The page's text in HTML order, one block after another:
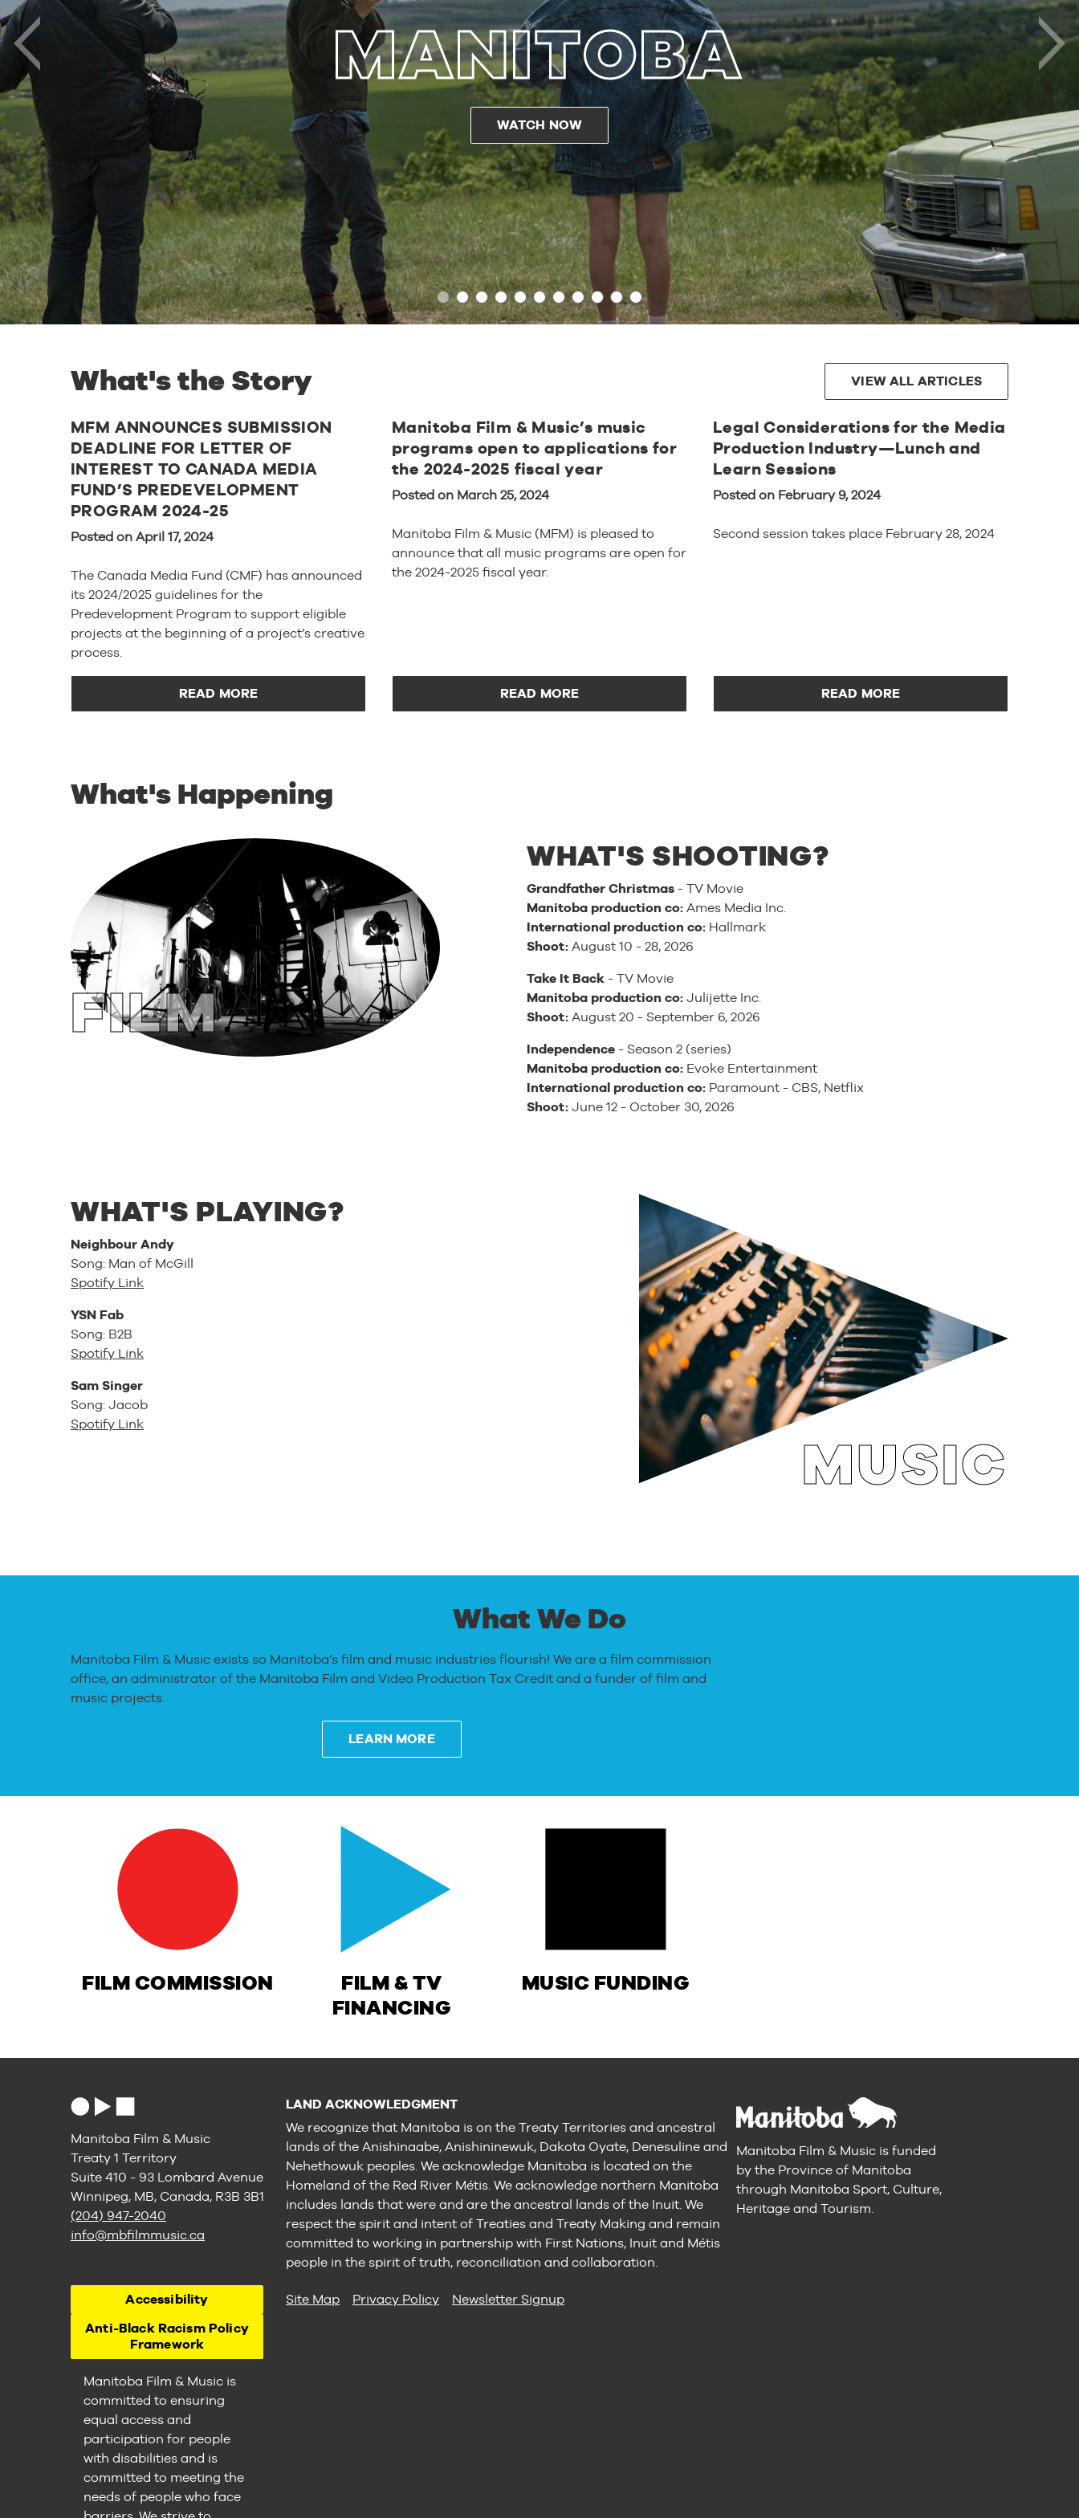
MANITOBA
WATCH NOW
Next
1 2 3 4 5 6 7 8 9 10 11
What's the Story
MFM ANNOUNCES SUBMISSION
DEADLINE FOR LETTER OF
INTEREST TO CANADA MEDIA
FUND’S PREDEVELOPMENT
PROGRAM 2024-25
Posted on April 17, 2024
The Canada Media Fund (CMF) has announced
its 2024/2025 guidelines for the
Predevelopment Program to support eligible
projects at the beginning of a project’s creative
process.
READ MORE
Manitoba Film & Music’s music
programs open to applications for
the 2024-2025 fiscal year
Posted on March 25, 2024
Manitoba Film & Music (MFM) is pleased to
announce that all music programs are open for
the 2024-2025 fiscal year.
READ MORE
Legal Considerations for the Media
Production Industry—Lunch and
Learn Sessions
Posted on February 9, 2024
Second session takes place February 28, 2024
READ MORE
VIEW ALL ARTICLES
What's Happening
FILM
WHAT'S SHOOTING?
Grandfather Christmas - TV Movie
Manitoba production co: Ames Media Inc.
International production co: Hallmark
Shoot: August 10 - 28, 2026
Take It Back - TV Movie
Manitoba production co: Julijette Inc.
Shoot: August 20 - September 6, 2026
Independence - Season 2 (series)
Manitoba production co: Evoke Entertainment
International production co: Paramount - CBS, Netflix
Shoot: June 12 - October 30, 2026
WHAT'S PLAYING?
Neighbour Andy
Song: Man of McGill
Spotify Link
YSN Fab
Song: B2B
Spotify Link
Sam Singer
Song: Jacob
Spotify Link
MUSIC
What We Do
Manitoba Film & Music exists so Manitoba’s film and music industries flourish! We are a film commission
office, an administrator of the Manitoba Film and Video Production Tax Credit and a funder of film and
music projects.
LEARN MORE
FILM COMMISSION
FILM & TV
FINANCING
MUSIC FUNDING
Manitoba Film & Music
Treaty 1 Territory
Suite 410 - 93 Lombard Avenue
Winnipeg, MB, Canada, R3B 3B1
(204) 947-2040
info@mbfilmmusic.ca
LAND ACKNOWLEDGMENT
We recognize that Manitoba is on the Treaty Territories and ancestral
lands of the Anishinaabe, Anishininewuk, Dakota Oyate, Denesuline and
Nehethowuk peoples. We acknowledge Manitoba is located on the
Homeland of the Red River Métis. We acknowledge northern Manitoba
includes lands that were and are the ancestral lands of the Inuit. We
respect the spirit and intent of Treaties and Treaty Making and remain
committed to working in partnership with First Nations, Inuit and Métis
people in the spirit of truth, reconciliation and collaboration.
Manitoba Film & Music is funded
by the Province of Manitoba
through Manitoba Sport, Culture,
Heritage and Tourism.
Accessibility
Anti-Black Racism Policy
Framework
Manitoba Film & Music is
committed to ensuring
equal access and
participation for people
with disabilities and is
committed to meeting the
needs of people who face
Site Map Privacy Policy Newsletter Signup